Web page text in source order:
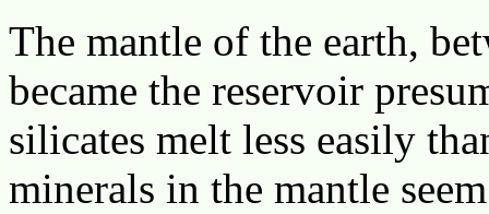
The mantle of the earth,
became the reservoir
silicates melt less easily
minerals in the mantle